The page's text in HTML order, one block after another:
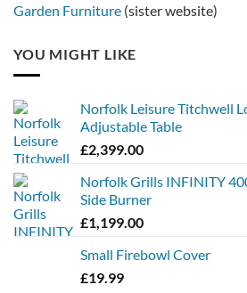
Garden Furniture (sister website)
YOU MIGHT LIKE
Norfolk Leisure Titchwell
Adjustable Table
£2,399.00
Norfolk Grills INFINITY
Side Burner
£1,199.00
Small Firebowl Cover
£19.99